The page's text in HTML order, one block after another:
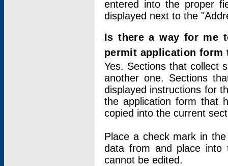
entered into the proper
displayed next to the
Is there a way for me
permit application form
Yes. Sections that collect
another one. Sections
displayed instructions for
the application form that
copied into the current
Place a check mark in
data from and place into
cannot be edited.